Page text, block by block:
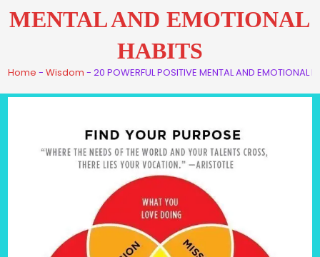
MENTAL AND EMOTIONAL
HABITS
Home -Wisdom -20 POWERFUL POSITIVE MENTAL AND EMOTIONAL